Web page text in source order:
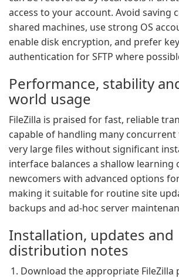
access to your account. Avoid saving
shared machines, use strong OS
enable disk encryption, and prefer
authentication for SFTP where
Performance, stability
world usage
FileZilla is praised for fast, reliable
capable of handling many
very large files without significant
interface balances a shallow learning
newcomers with advanced options
making it suitable for routine site
backups and ad-hoc server
Installation, updates and
distribution notes
Download the appropriate FileZilla